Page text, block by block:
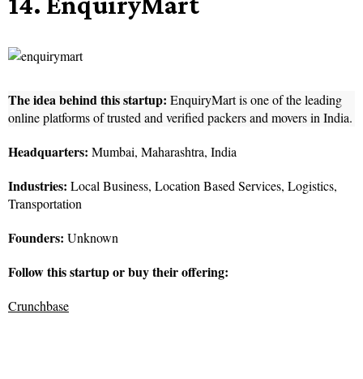
The idea behind this startup: EnquiryMart is one of the leading
online platforms of trusted and verified packers and movers in India.
Headquarters: Mumbai, Maharashtra, India
Industries: Local Business, Location Based Services, Logistics,
Transportation
Founders: Unknown
Follow this startup or buy their offering:
Crunchbase